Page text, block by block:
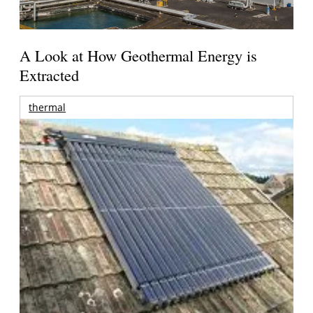
A Look at How Geothermal Energy is
Extracted
thermal